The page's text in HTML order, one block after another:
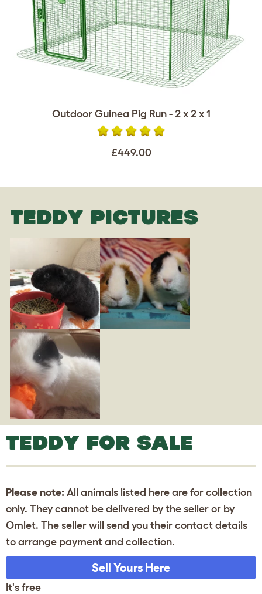
Outdoor Guinea Pig Run - 2 x 2 x 1
£449.00
TEDDY PICTURES
TEDDY FOR SALE
Please note: All animals listed here are for collection
only. They cannot be delivered by the seller or by
Omlet. The seller will send you their contact details
to arrange payment and collection.
Sell Yours Here
It's free